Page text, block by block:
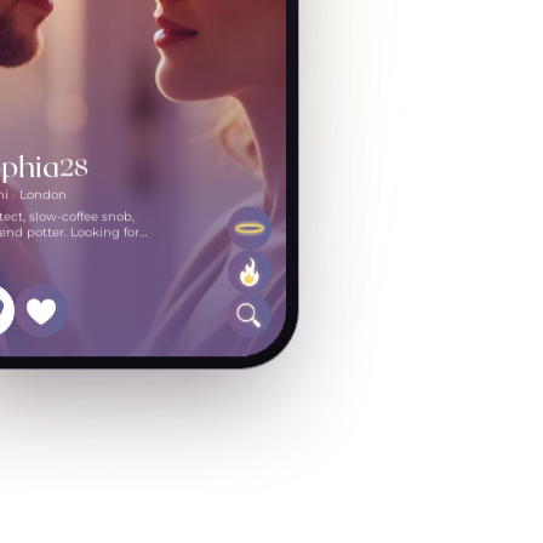
28
· London
slow-coffee snob,
potter. Looking for